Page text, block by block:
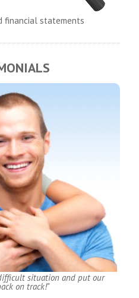
financial statements
situation and put our
on track!"